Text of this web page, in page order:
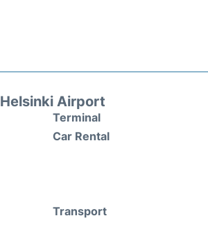
Helsinki Airport
Terminal
Car Rental
Transport